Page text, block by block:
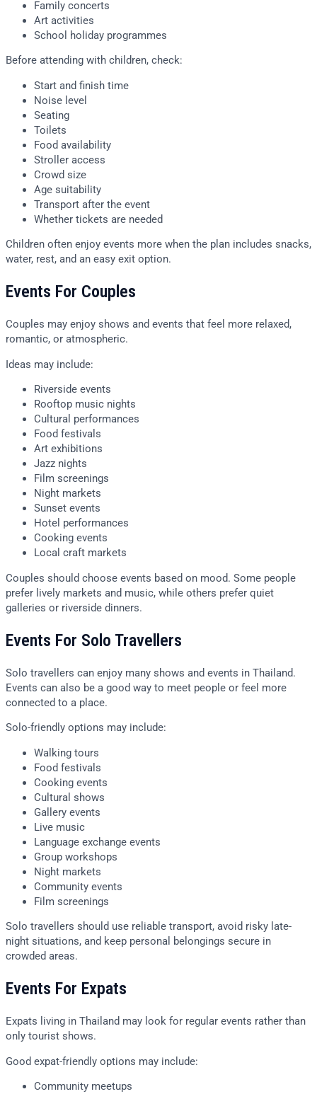
Family concerts
Art activities
School holiday programmes
Before attending with children, check:
Start and finish time
Noise level
Seating
Toilets
Food availability
Stroller access
Crowd size
Age suitability
Transport after the event
Whether tickets are needed
Children often enjoy events more when the plan includes snacks,
water, rest, and an easy exit option.
Events For Couples
Couples may enjoy shows and events that feel more relaxed,
romantic, or atmospheric.
Ideas may include:
Riverside events
Rooftop music nights
Cultural performances
Food festivals
Art exhibitions
Jazz nights
Film screenings
Night markets
Sunset events
Hotel performances
Cooking events
Local craft markets
Couples should choose events based on mood. Some people
prefer lively markets and music, while others prefer quiet
galleries or riverside dinners.
Events For Solo Travellers
Solo travellers can enjoy many shows and events in Thailand.
Events can also be a good way to meet people or feel more
connected to a place.
Solo-friendly options may include:
Walking tours
Food festivals
Cooking events
Cultural shows
Gallery events
Live music
Language exchange events
Group workshops
Night markets
Community events
Film screenings
Solo travellers should use reliable transport, avoid risky late-
night situations, and keep personal belongings secure in
crowded areas.
Events For Expats
Expats living in Thailand may look for regular events rather than
only tourist shows.
Good expat-friendly options may include:
Community meetups